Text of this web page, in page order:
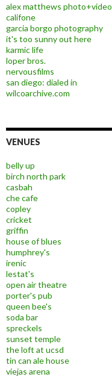
alex matthews photo+video
califone
garcia borgo photography
it's too sunny out here
karmic life
loper bros.
nervousfilms
san diego: dialed in
wilcoarchive.com
VENUES
belly up
birch north park
casbah
che cafe
copley
cricket
griffin
house of blues
humphrey's
irenic
lestat's
open air theatre
porter's pub
queen bee's
soda bar
spreckels
sunset temple
the loft at ucsd
tin can ale house
viejas arena